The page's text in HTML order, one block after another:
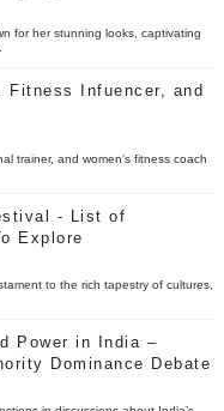
for her stunning looks, captivating
Fitness Infuencer, and
trainer, and women’s fitness coach
- List of
Explore
to the rich tapestry of cultures,
Power in India –
Dominance Debate